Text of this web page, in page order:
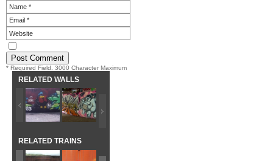
* Required Field. 3000 Character Maximum
RELATED WALLS
RELATED TRAINS